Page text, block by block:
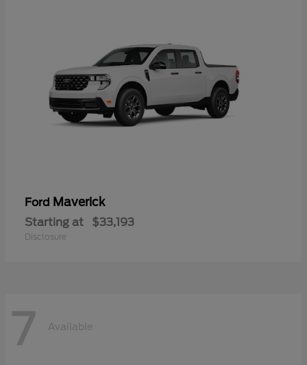
Ford Maverick
Starting at $33,193
Disclosure
7 Available